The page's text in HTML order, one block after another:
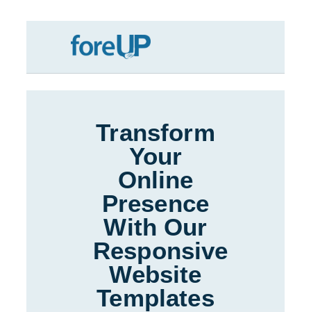
Transform
Your
Online
Presence
With Our
Responsive
Website
Templates